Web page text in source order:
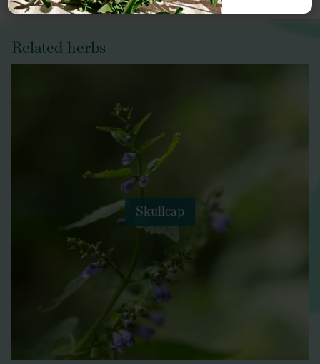
Related herbs
Skullcap